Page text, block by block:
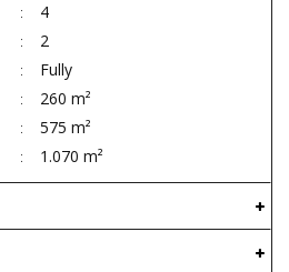
4
2
Fully
260 m²
575 m²
1.070 m²